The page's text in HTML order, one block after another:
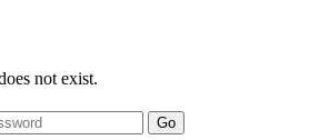
not exist.
Go